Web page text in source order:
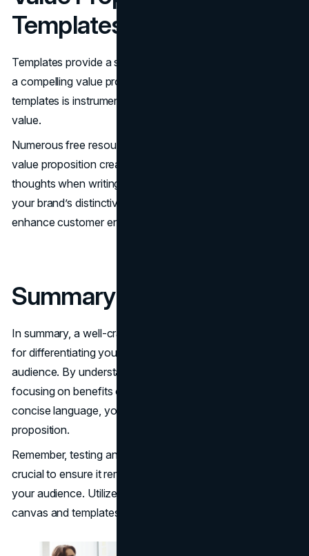
Templates
Templates provide a straightforward guide for formulating
a compelling value proposition. Using value proposition
templates is instrumental in clearly articulating your brand’s
value.
Numerous free resources are available online to help with
value proposition creation. Templates assist in organizing
thoughts when writing a value proposition. Highlighting
your brand’s distinctive qualities through templates can
enhance customer engagement.
Summary
In summary, a well-crafted value proposition is essential
for differentiating your brand and attracting your target
audience. By understanding your target audience,
focusing on benefits over features, and using clear and
concise language, you can create a compelling value
proposition.
Remember, testing and refining your value proposition is
crucial to ensure it remains effective and resonates with
your audience. Utilize tools like the value proposition
canvas and templates to guide you through the process.